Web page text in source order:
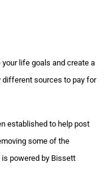
life goals and create a
sources to pay for
established to help post
some of the
powered by Bissett